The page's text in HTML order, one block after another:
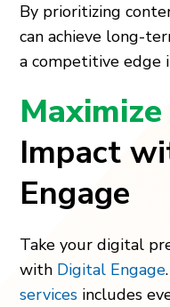
By prioritizing
can achieve long-
a competitive edge
Impact
Engage
Take your digital
with Digital Engage
services includes